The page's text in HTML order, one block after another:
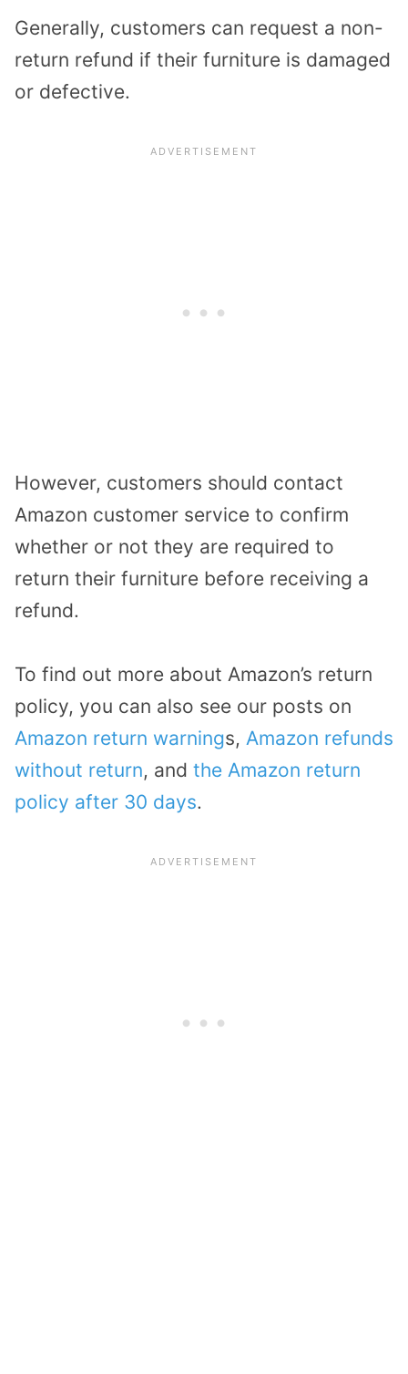
Generally, customers can request a non-
return refund if their furniture is damaged
or defective.
However, customers should contact
Amazon customer service to confirm
whether or not they are required to
return their furniture before receiving a
refund.
To find out more about Amazon’s return
policy, you can also see our posts on
Amazon return warnings, Amazon refunds
without return, and the Amazon return
policy after 30 days.